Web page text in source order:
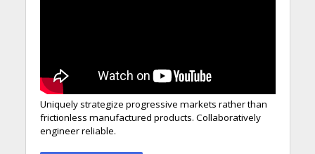
Uniquely strategize progressive markets rather than
frictionless manufactured products. Collaboratively
engineer reliable.